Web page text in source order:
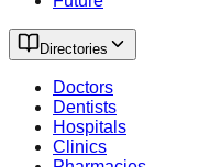
Directories
Doctors
Dentists
Hospitals
Clinics